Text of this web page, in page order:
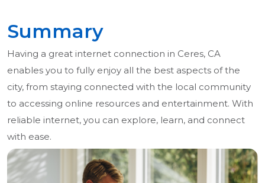
Summary
Having a great internet connection in Ceres, CA
enables you to fully enjoy all the best aspects of the
city, from staying connected with the local community
to accessing online resources and entertainment. With
reliable internet, you can explore, learn, and connect
with ease.